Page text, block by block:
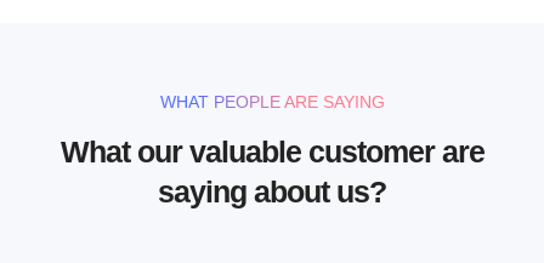
WHAT PEOPLE ARE SAYING
What our valuable customer are
saying about us?